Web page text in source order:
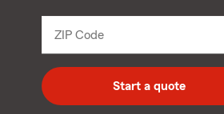
ZIP Code
digit
zip
code
Start a quote